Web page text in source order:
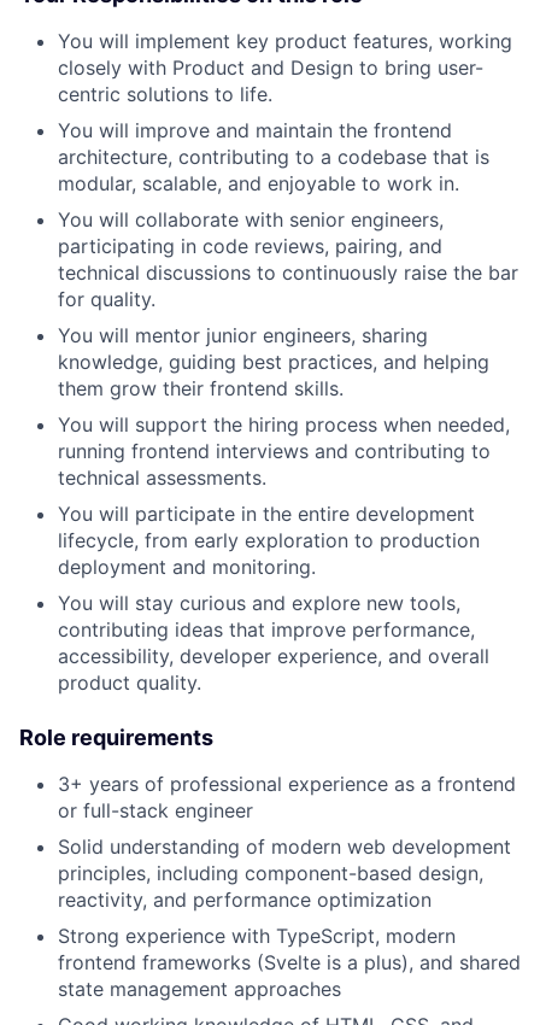
You will implement key product features, working
closely with Product and Design to bring user-
centric solutions to life.
You will improve and maintain the frontend
architecture, contributing to a codebase that is
modular, scalable, and enjoyable to work in.
You will collaborate with senior engineers,
participating in code reviews, pairing, and
technical discussions to continuously raise the bar
for quality.
You will mentor junior engineers, sharing
knowledge, guiding best practices, and helping
them grow their frontend skills.
You will support the hiring process when needed,
running frontend interviews and contributing to
technical assessments.
You will participate in the entire development
lifecycle, from early exploration to production
deployment and monitoring.
You will stay curious and explore new tools,
contributing ideas that improve performance,
accessibility, developer experience, and overall
product quality.
Role requirements
3+ years of professional experience as a frontend
or full-stack engineer
Solid understanding of modern web development
principles, including component-based design,
reactivity, and performance optimization
Strong experience with TypeScript, modern
frontend frameworks (Svelte is a plus), and shared
state management approaches